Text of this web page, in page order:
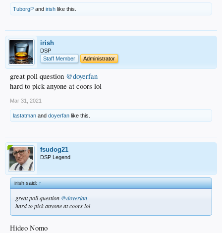
TuborgP and irish like this.
irish
DSP
Staff Member
Administrator
great poll question @doyerfan
hard to pick anyone at coors lol
Mar 31, 2021
lastatman and doyerfan like this.
fsudog21
DSP Legend
irish said:↑
great poll question @doyerfan
hard to pick anyone at coors lol
Hideo Nomo